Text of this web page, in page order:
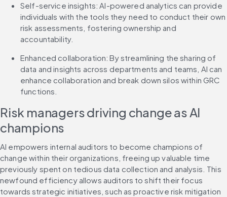
Self-service insights: AI-powered analytics can provide
individuals with the tools they need to conduct their own
risk assessments, fostering ownership and
accountability.
Enhanced collaboration: By streamlining the sharing of
data and insights across departments and teams, AI can
enhance collaboration and break down silos within GRC
functions.
Risk managers driving change as AI
champions
AI empowers internal auditors to become champions of
change within their organizations, freeing up valuable time
previously spent on tedious data collection and analysis. This
newfound efficiency allows auditors to shift their focus
towards strategic initiatives, such as proactive risk mitigation